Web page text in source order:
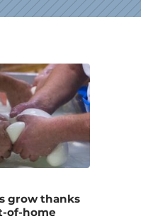
grow thanks
of-home